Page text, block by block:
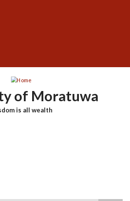
of Moratuwa
is all wealth